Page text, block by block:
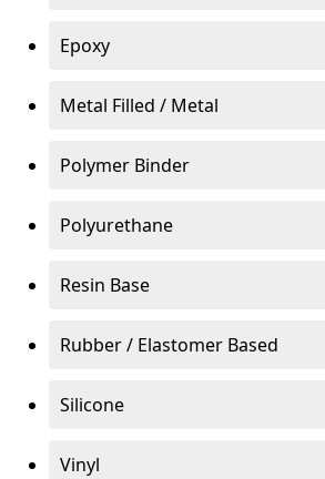
Epoxy
Metal Filled / Metal
Polymer Binder
Polyurethane
Resin Base
Rubber / Elastomer Based
Silicone
Vinyl